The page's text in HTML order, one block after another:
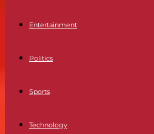
Entertainment
Politics
Sports
Technology